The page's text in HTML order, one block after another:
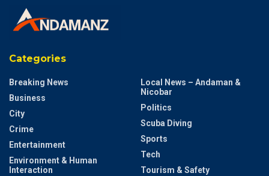
Categories
Breaking News
Business
City
Crime
Entertainment
Environment & Human
Interaction
Local News – Andaman &
Nicobar
Politics
Scuba Diving
Sports
Tech
Tourism & Safety